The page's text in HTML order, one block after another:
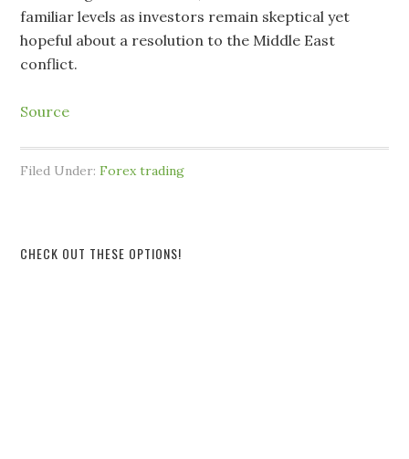
familiar levels as investors remain skeptical yet
hopeful about a resolution to the Middle East
conflict.
Source
Filed Under:Forex trading
CHECK OUT THESE OPTIONS!